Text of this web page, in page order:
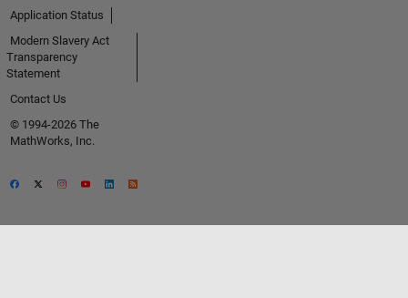
Application Status
Modern Slavery Act
Transparency
Statement
Contact Us
© 1994-2026 The
MathWorks, Inc.